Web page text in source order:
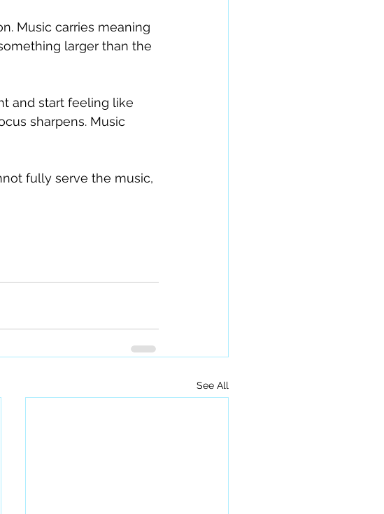
Music carries meaning
larger than the
and start feeling like
sharpens. Music
fully serve the music,
See All